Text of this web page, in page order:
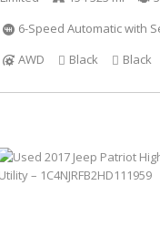
6-Speed Automatic with
AWD
Black Black